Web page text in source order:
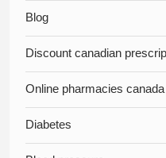
Blog
Discount canadian
Online pharmacies canada
Diabetes